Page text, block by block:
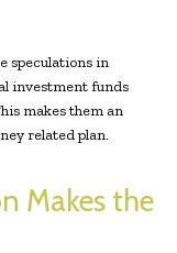
speculations in
investment funds
makes them an
related plan.
Makes the